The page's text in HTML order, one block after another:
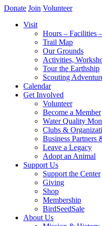
Donate Join Volunteer
Visit
Hours – Facilities
Trail Map
Our Grounds
Activities,
Tour the Earthship
Scouting
Calendar
Get Involved
Volunteer
Become a Member
Water Quality
Clubs &
Business Partners
Leave a Legacy
Adopt an Animal
Support Us
Support the Center
Giving
Shop
Membership
BirdSeedSale
About Us